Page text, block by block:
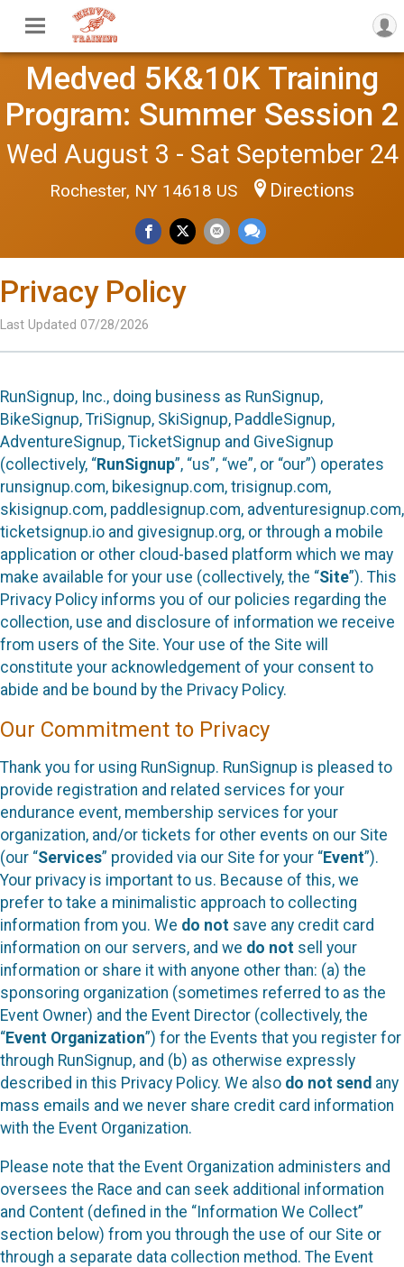
Medved 5K&10K Training
Program: Summer Session 2
Wed August 3 - Sat September 24
Rochester, NY 14618 US Directions
Privacy Policy
Last Updated 07/28/2026
RunSignup, Inc., doing business as RunSignup,
BikeSignup, TriSignup, SkiSignup, PaddleSignup,
AdventureSignup, TicketSignup and GiveSignup
(collectively, “RunSignup”, “us”, “we”, or “our”) operates
runsignup.com, bikesignup.com, trisignup.com,
skisignup.com, paddlesignup.com, adventuresignup.com,
ticketsignup.io and givesignup.org, or through a mobile
application or other cloud-based platform which we may
make available for your use (collectively, the “Site”). This
Privacy Policy informs you of our policies regarding the
collection, use and disclosure of information we receive
from users of the Site. Your use of the Site will
constitute your acknowledgement of your consent to
abide and be bound by the Privacy Policy.
Our Commitment to Privacy
Thank you for using RunSignup. RunSignup is pleased to
provide registration and related services for your
endurance event, membership services for your
organization, and/or tickets for other events on our Site
(our “Services” provided via our Site for your “Event”).
Your privacy is important to us. Because of this, we
prefer to take a minimalistic approach to collecting
information from you. We do not save any credit card
information on our servers, and we do not sell your
information or share it with anyone other than: (a) the
sponsoring organization (sometimes referred to as the
Event Owner) and the Event Director (collectively, the
“Event Organization”) for the Events that you register for
through RunSignup, and (b) as otherwise expressly
described in this Privacy Policy. We also do not send any
mass emails and we never share credit card information
with the Event Organization.
Please note that the Event Organization administers and
oversees the Race and can seek additional information
and Content (defined in the “Information We Collect”
section below) from you through the use of our Site or
through a separate data collection method. The Event